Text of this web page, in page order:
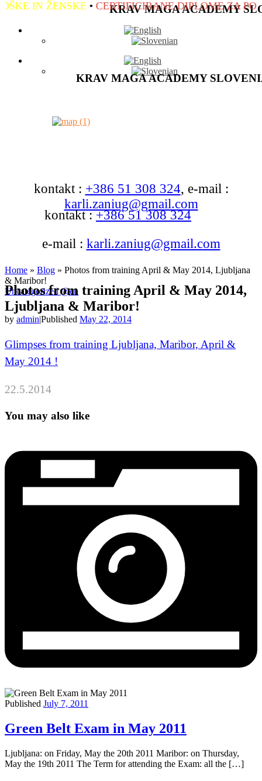
ŽENSKE•CERTIFICIRANE DIPLOME ZA
KRAV MAGA ACADEMY
KRAV MAGA ACADEMY
kontakt : +386 51 308 324, e-mail :
karli.zaniug@gmail.com
kontakt :+386 51 308 324
e-mail : karli.zaniug@gmail.com
Home » Blog » Photos from training April & May 2014, Ljubljana
& Maribor!
Uncategorized @en
Photos from training April & May 2014,
Ljubljana & Maribor!
by admin|Published May 22, 2014
Glimpses from training Ljubljana, Maribor, April &
May 2014 !
22.5.2014
You may also like
Published July 7, 2011
Green Belt Exam in May 2011
Ljubljana: on Friday, May the 20th 2011 Maribor: on Thursday,
May the 19th 2011 The Term for attending the Exam: all the […]